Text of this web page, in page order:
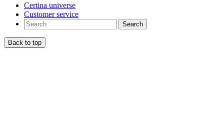
Certina universe
Customer service
Search
Back to top